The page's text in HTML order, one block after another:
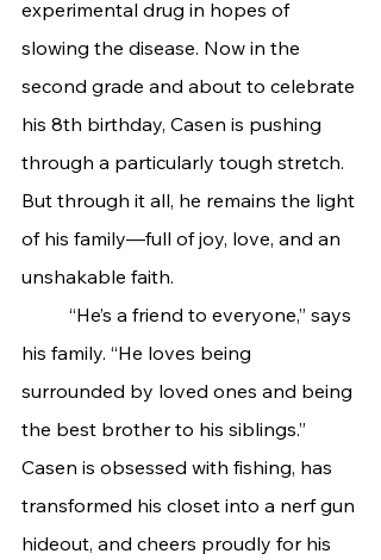
experimental drug in hopes of
slowing the disease. Now in the
second grade and about to celebrate
his 8th birthday, Casen is pushing
through a particularly tough stretch.
But through it all, he remains the light
of his family—full of joy, love, and an
unshakable faith.
his family. “He loves being
surrounded by loved ones and being
the best brother to his siblings.”
Casen is obsessed with fishing, has
transformed his closet into a nerf gun
hideout, and cheers proudly for his